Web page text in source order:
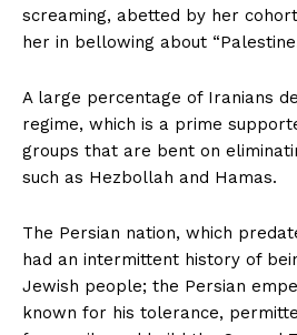
screaming, abetted by her
her in bellowing about
A large percentage of Iranians
regime, which is a prime
groups that are bent on
such as Hezbollah and Hamas.
The Persian nation, which
had an intermittent history of
Jewish people; the Persian
known for his tolerance,